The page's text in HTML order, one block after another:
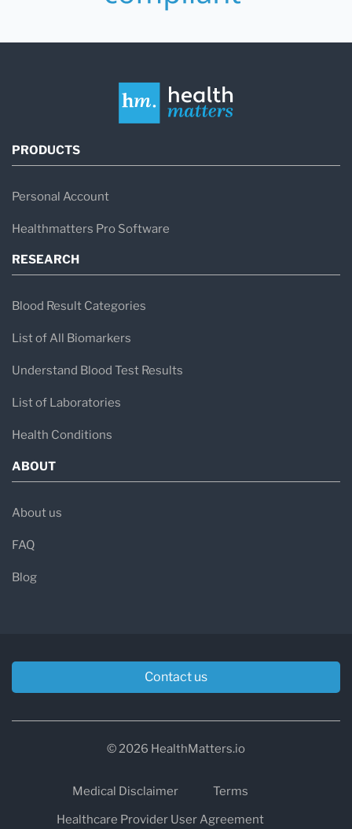
PRODUCTS
Personal Account
Healthmatters Pro Software
RESEARCH
Blood Result Categories
List of All Biomarkers
Understand Blood Test Results
List of Laboratories
Health Conditions
ABOUT
About us
FAQ
Blog
Contact us
© 2026 HealthMatters.io
Medical Disclaimer
Terms
Healthcare Provider User Agreement